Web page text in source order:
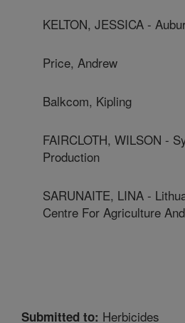
KELTON, JESSICA -
Price, Andrew
Balkcom, Kipling
FAIRCLOTH, WILSON -
Production
SARUNAITE, LINA -
Centre For Agriculture
Submitted to: Herbicides